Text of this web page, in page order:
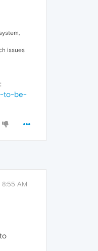
issues
to-be-
8:55 AM